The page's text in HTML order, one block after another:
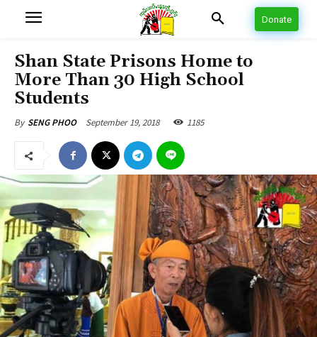
Donate
Shan State Prisons Home to
More Than 30 High School
Students
By SENG PHOO September 19, 2018 1185